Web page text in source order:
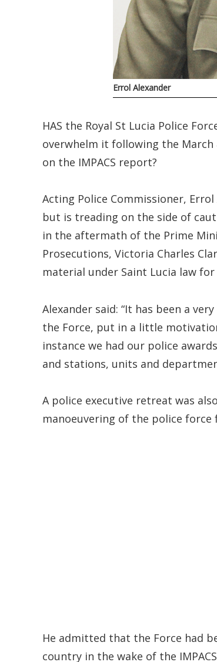
Errol Alexander
HAS the Royal St Lucia Police
overwhelm it following the
on the IMPACS report?
Acting Police Commissioner,
but is treading on the side of
in the aftermath of the Prime
Prosecutions, Victoria Charles
material under Saint Lucia law
Alexander said: “It has been a
the Force, put in a little
instance we had our police
and stations, units and
A police executive retreat was
manoeuvering of the police force
He admitted that the Force had
country in the wake of the